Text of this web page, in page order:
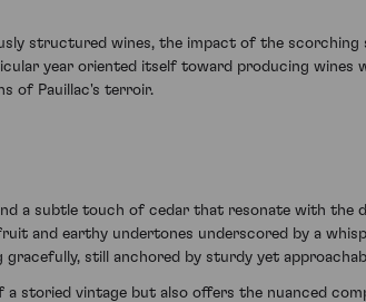
structured wines, the impact of the scorching
year oriented itself toward producing wines
of Pauillac's terroir.
a subtle touch of cedar that resonate with
and earthy undertones underscored by a
still anchored by sturdy yet
storied vintage but also offers the nuanced